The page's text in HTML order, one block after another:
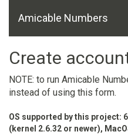
Amicable Numbers
Create
NOTE: to run Amicable
instead of using this form.
OS supported by this project:
(kernel 2.6.32 or newer),